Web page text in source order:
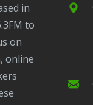
to
on
online